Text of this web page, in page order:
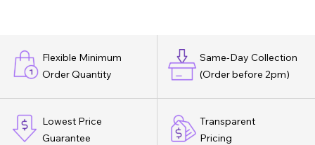
Flexible Minimum
Order Quantity
Same-Day Collection
(Order before 2pm)
Lowest Price
Guarantee
Transparent
Pricing